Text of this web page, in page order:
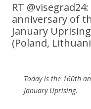
RT
anniversary of
January
(Poland,
Today is the 160th
January Uprising.